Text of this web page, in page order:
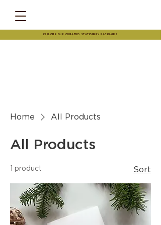
EXPLORE OUR CURATED STATIONERY PACKAGES
Home All Products
All Products
1 product Sort